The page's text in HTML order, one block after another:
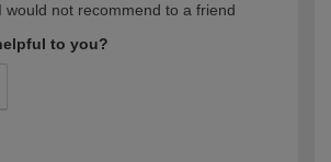
would not recommend to a friend
to you?